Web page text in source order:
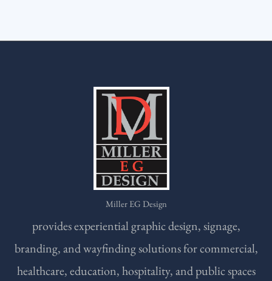
Miller EG Design
provides experiential graphic design, signage,
branding, and wayfinding solutions for commercial,
healthcare, education, hospitality, and public spaces